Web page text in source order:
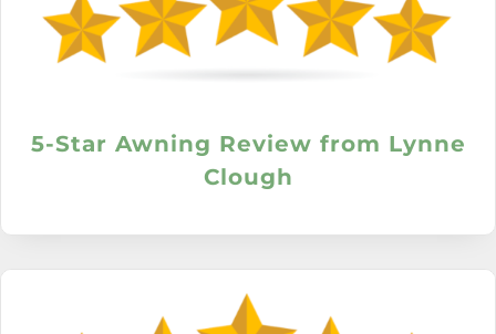
5-Star Awning Review from Lynne
Clough